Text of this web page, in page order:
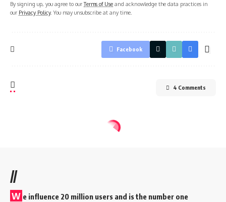
By signing up, you agree to ourTerms of Use and acknowledge the data practices in
our Privacy Policy. You may unsubscribe at any time.
Facebook
4 Comments
//
W e influence 20 million users and is the number one